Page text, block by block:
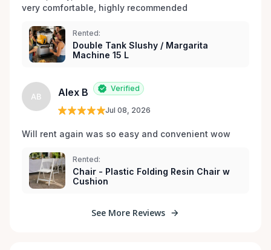
very comfortable, highly recommended
Rented:
Double Tank Slushy / Margarita
Machine 15 L
AB Alex B Verified
Jul 08, 2026
Will rent again was so easy and convenient wow
Rented:
Chair - Plastic Folding Resin Chair w
Cushion
See More Reviews